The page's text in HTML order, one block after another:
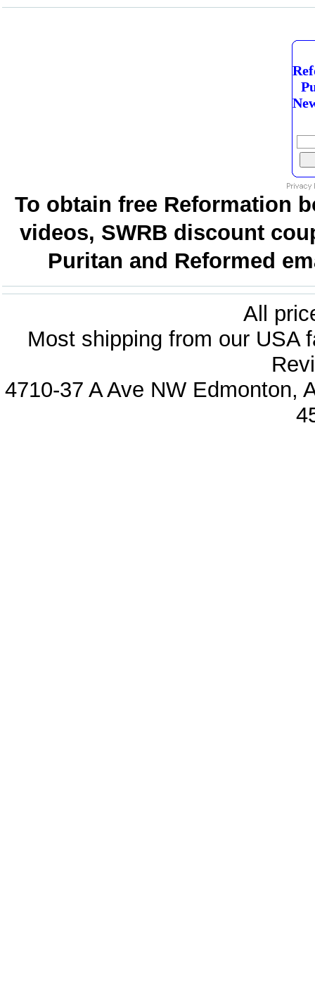
To obtain free Reformation
videos, SWRB discount
Puritan and Reformed
All
Most shipping from our USA
4710-37 A Ave NW Edmonton,